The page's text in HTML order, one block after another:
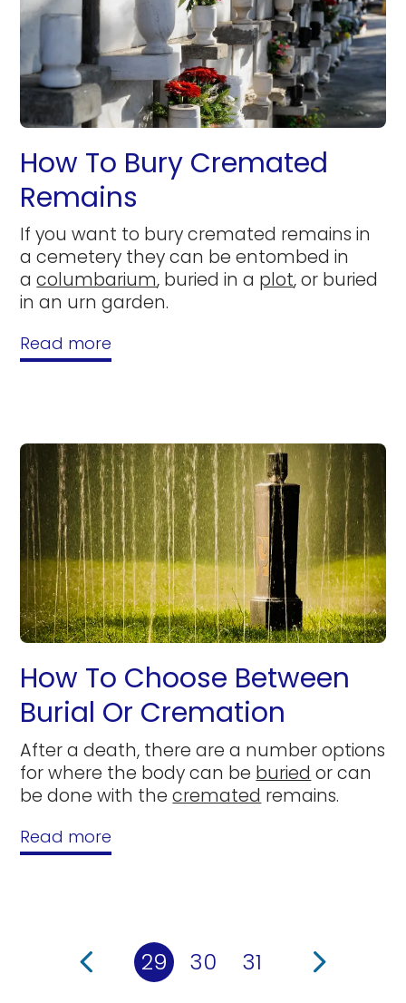
How To Bury Cremated
Remains
If you want to bury cremated remains in
a cemetery they can be entombed in
acolumbarium, buried in a plot, or buried
in an urn garden.
Read more
How To Choose Between
Burial Or Cremation
After a death, there are a number options
for where the body can be buried or can
be done with thecremated remains.
Read more
29 30 31